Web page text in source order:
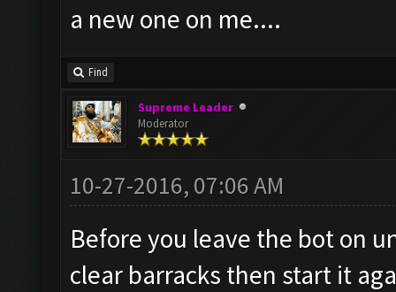
a new one on me....
Find
Supreme Leader
Moderator
10-27-2016, 07:06 AM
Before you leave the bot on
clear barracks then start it